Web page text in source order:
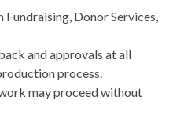
Donor Services,
and approvals at all
process.
may proceed without